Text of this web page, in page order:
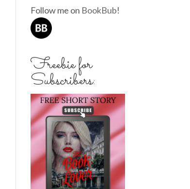
Follow me on BookBub!
Freebie for
Subscribers: